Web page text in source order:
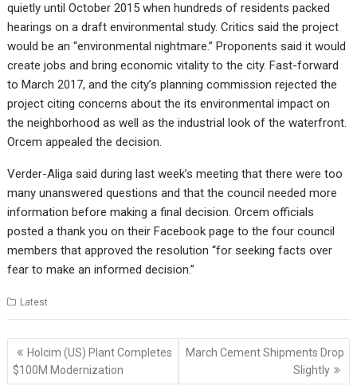
quietly until October 2015 when hundreds of residents packed
hearings on a draft environmental study. Critics said the project
would be an “environmental nightmare.” Proponents said it would
create jobs and bring economic vitality to the city. Fast-forward
to March 2017, and the city’s planning commission rejected the
project citing concerns about the its environmental impact on
the neighborhood as well as the industrial look of the waterfront.
Orcem appealed the decision.
Verder-Aliga said during last week’s meeting that there were too
many unanswered questions and that the council needed more
information before making a final decision. Orcem officials
posted a thank you on their Facebook page to the four council
members that approved the resolution “for seeking facts over
fear to make an informed decision.”
Latest
Post
navigation
Holcim (US) Plant Completes
$100M Modernization
March Cement Shipments Drop
Slightly